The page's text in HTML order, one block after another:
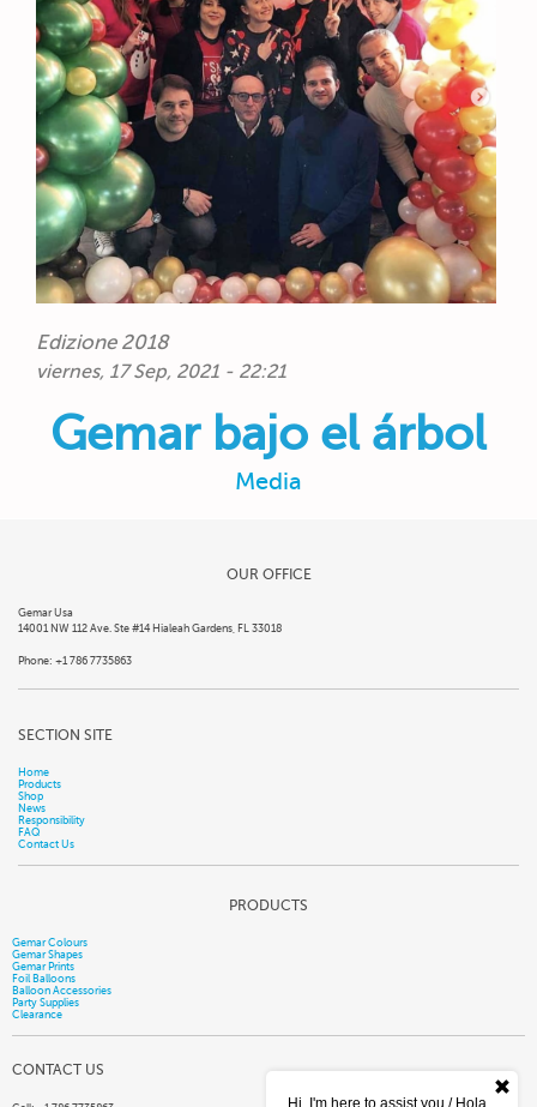
Edizione 2018
viernes, 17 Sep, 2021 - 22:21
Gemar bajo el árbol
Media
OUR OFFICE
Gemar Usa
14001 NW 112 Ave. Ste #14 Hialeah Gardens, FL 33018
Phone: +1 786 7735863
SECTION SITE
Home
Products
Shop
News
Responsibility
FAQ
Contact Us
PRODUCTS
Gemar Colours
Gemar Shapes
Gemar Prints
Foil Balloons
Balloon Accessories
Party Supplies
Clearance
CONTACT US
Hi, I'm here to assist you / Hola,